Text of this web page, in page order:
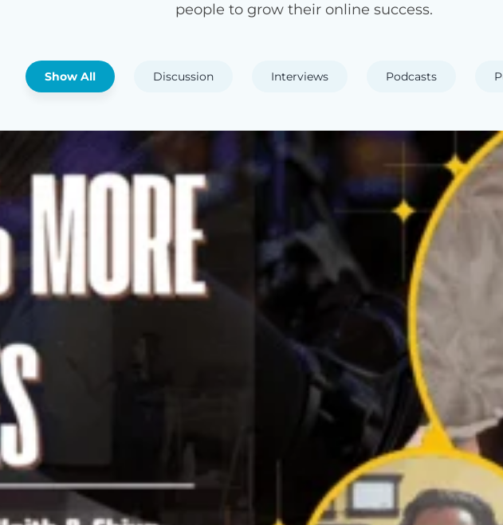
people to grow their online success.
Show All Discussion Interviews Podcasts